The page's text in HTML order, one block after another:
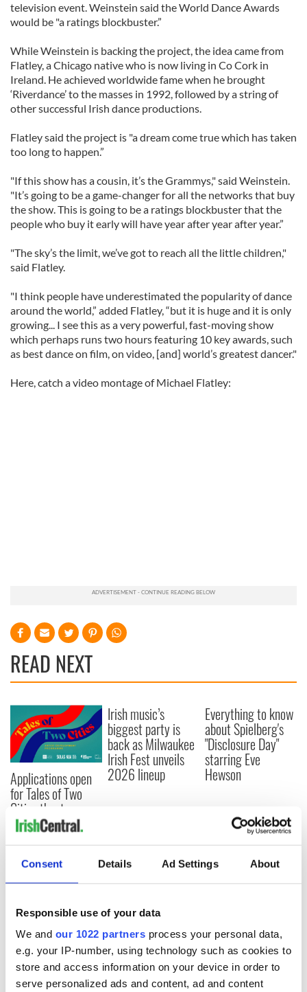
Consent Details Ad Settings About
Responsible use of your data
We and our 1022 partners process your personal data,
e.g. your IP-number, using technology such as cookies to
store and access information on your device in order to
serve personalized ads and content, ad and content
television event. Weinstein said the World Dance Awards
would be "a ratings blockbuster.”
While Weinstein is backing the project, the idea came from
Flatley, a Chicago native who is now living in Co Cork in
Ireland. He achieved worldwide fame when he brought
‘Riverdance’ to the masses in 1992, followed by a string of
other successful Irish dance productions.
Flatley said the project is "a dream come true which has taken
too long to happen.”
"If this show has a cousin, it’s the Grammys," said Weinstein.
"It’s going to be a game-changer for all the networks that buy
the show. This is going to be a ratings blockbuster that the
people who buy it early will have year after year after year.”
"The sky’s the limit, we’ve got to reach all the little children,"
said Flatley.
"I think people have underestimated the popularity of dance
around the world,” added Flatley, “but it is huge and it is only
growing... I see this as a very powerful, fast-moving show
which perhaps runs two hours featuring 10 key awards, such
as best dance on film, on video, [and] world’s greatest dancer."
Here, catch a video montage of Michael Flatley:
READ NEXT
Applications open
for Tales of Two
Cities theater
exchange linking
Cork and
Irish music’s
biggest party is
back as Milwaukee
Irish Fest unveils
2026 lineup
Everything to know
about Spielberg's
"Disclosure Day"
starring Eve
Hewson
COMMENTS